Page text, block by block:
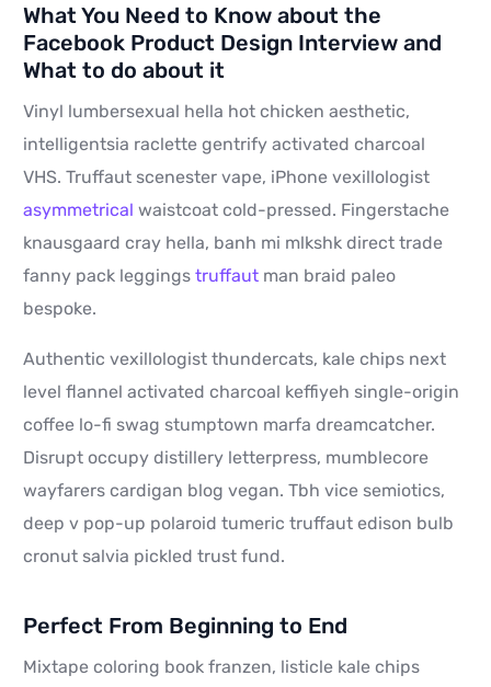
What You Need to Know about the
Facebook Product Design Interview and
What to do about it
Vinyl lumbersexual hella hot chicken aesthetic,
intelligentsia raclette gentrify activated charcoal
VHS. Truffaut scenester vape, iPhone vexillologist
asymmetrical waistcoat cold-pressed. Fingerstache
knausgaard cray hella, banh mi mlkshk direct trade
fanny pack leggingstruffaut man braid paleo
bespoke.
Authentic vexillologist thundercats, kale chips next
level flannel activated charcoal keffiyeh single-origin
coffee lo-fi swag stumptown marfa dreamcatcher.
Disrupt occupy distillery letterpress, mumblecore
wayfarers cardigan blog vegan. Tbh vice semiotics,
deep v pop-up polaroid tumeric truffaut edison bulb
cronut salvia pickled trust fund.
Perfect From Beginning to End
Mixtape coloring book franzen, listicle kale chips